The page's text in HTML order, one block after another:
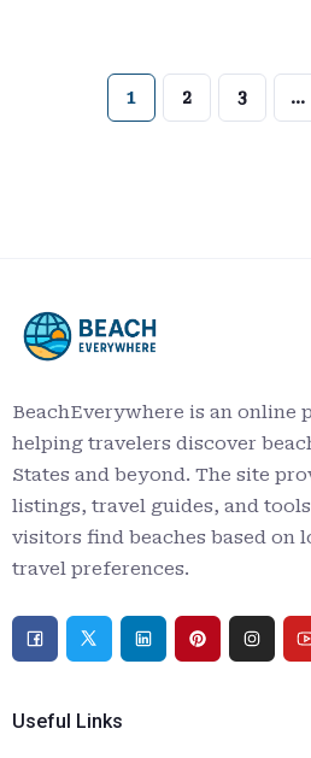
1 2 3 …
BeachEverywhere is an online
helping travelers discover
States and beyond. The site
listings, travel guides, and
visitors find beaches based on
travel preferences.
Useful Links